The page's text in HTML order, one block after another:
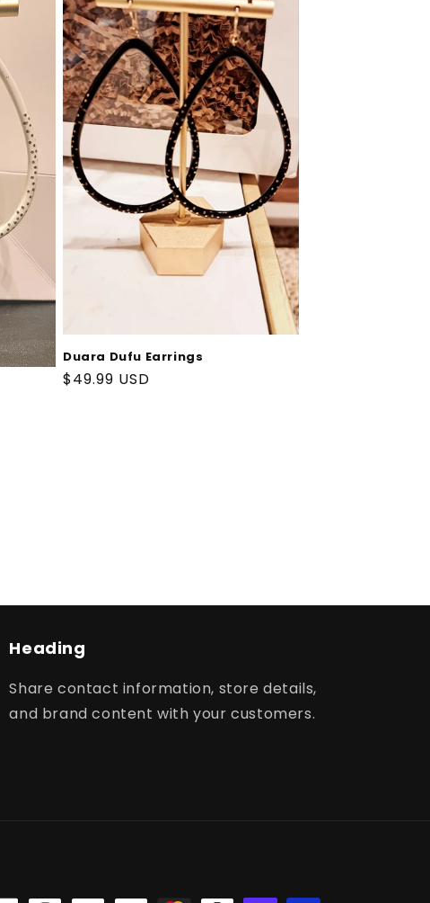
Duara Dufu Earrings
Regular
$49.99 USD
Heading
Share contact information, store details,
and brand content with your customers.